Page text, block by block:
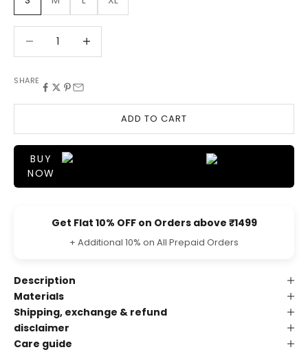
SHARE
ADD TO CART
BUY
NOW
Get Flat 10% OFF on Orders above ₹1499
+ Additional 10% on All Prepaid Orders
Description
Materials
Shipping, exchange & refund
disclaimer
Care guide